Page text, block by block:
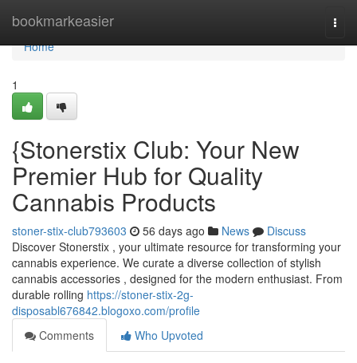
bookmarkeasier
Home
Home
1
{Stonerstix Club: Your New
Premier Hub for Quality
Cannabis Products
stoner-stix-club793603 56 days ago News
Discuss
Discover Stonerstix , your ultimate resource for transforming your
cannabis experience. We curate a diverse collection of stylish
cannabis accessories , designed for the modern enthusiast. From
durable rolling https://stoner-stix-2g-
disposabl676842.blogoxo.com/profile
Comments
Who Upvoted